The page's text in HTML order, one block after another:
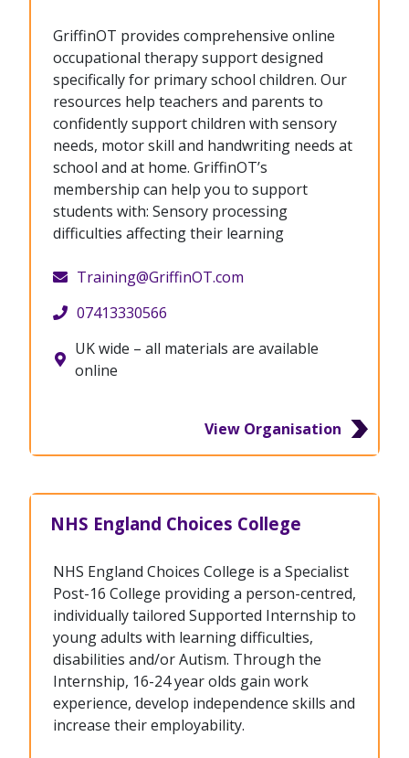
GriffinOT provides comprehensive online
occupational therapy support designed
specifically for primary school children. Our
resources help teachers and parents to
confidently support children with sensory
needs, motor skill and handwriting needs at
school and at home. GriffinOT’s
membership can help you to support
students with: Sensory processing
difficulties affecting their learning
Training@GriffinOT.com
07413330566
UK wide – all materials are available
online
View Organisation
NHS England Choices College
NHS England Choices College is a Specialist
Post-16 College providing a person-centred,
individually tailored Supported Internship to
young adults with learning difficulties,
disabilities and/or Autism. Through the
Internship, 16-24 year olds gain work
experience, develop independence skills and
increase their employability.